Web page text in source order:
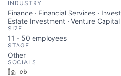
INDUSTRY
Finance · Financial Services ·
Estate Investment · Venture Capital
SIZE
11 - 50 employees
STAGE
Other
SOCIALS
LinkedIn